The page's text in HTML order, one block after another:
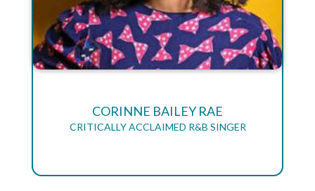
CORINNE BAILEY RAE
CRITICALLY ACCLAIMED R&B SINGER